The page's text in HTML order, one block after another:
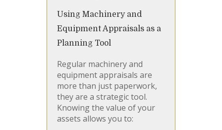
Using Machinery and
Equipment Appraisals as a
Planning Tool
Regular machinery and
equipment appraisals are
more than just paperwork,
they are a strategic tool.
Knowing the value of your
assets allows you to: